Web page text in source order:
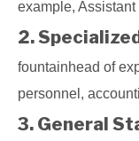
example,
2.
fountainhead of
personnel,
3. General